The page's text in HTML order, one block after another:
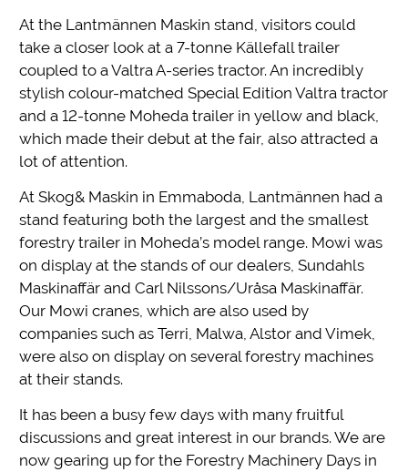
At the Lantmännen Maskin stand, visitors could
take a closer look at a 7-tonne Källefall trailer
coupled to a Valtra A-series tractor. An incredibly
stylish colour-matched Special Edition Valtra tractor
and a 12-tonne Moheda trailer in yellow and black,
which made their debut at the fair, also attracted a
lot of attention.
At Skog& Maskin in Emmaboda, Lantmännen had a
stand featuring both the largest and the smallest
forestry trailer in Moheda’s model range. Mowi was
on display at the stands of our dealers, Sundahls
Maskinaffär and Carl Nilssons/Uråsa Maskinaffär.
Our Mowi cranes, which are also used by
companies such as Terri, Malwa, Alstor and Vimek,
were also on display on several forestry machines
at their stands.
It has been a busy few days with many fruitful
discussions and great interest in our brands. We are
now gearing up for the Forestry Machinery Days in